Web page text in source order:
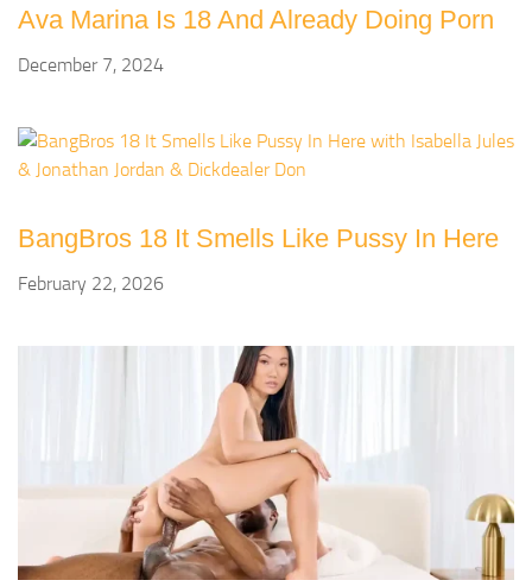
Ava Marina Is 18 And Already Doing Porn
December 7, 2024
BangBros 18 It Smells Like Pussy In Here
February 22, 2026